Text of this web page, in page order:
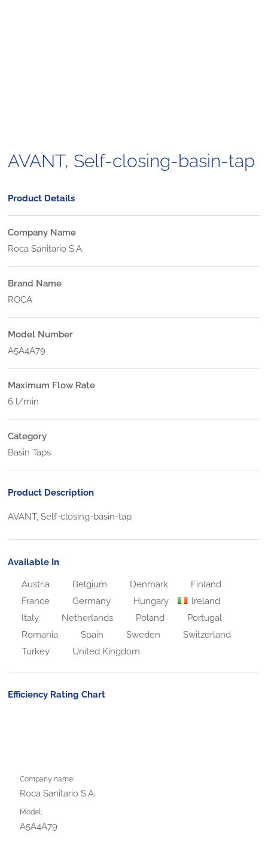
AVANT, Self-closing-basin-tap
Product Details
Company Name
Roca Sanitario S.A.
Brand Name
ROCA
Model Number
A5A4A79
Maximum Flow Rate
6 l/min
Category
Basin Taps
Product Description
AVANT, Self-closing-basin-tap
Available In
Austria Belgium Denmark
Finland
France
Germany Hungary
Ireland
Italy
Netherlands Poland
Portugal
Romania
Spain Sweden
Switzerland
Turkey
United Kingdom
Efficiency Rating Chart
Company name:
Roca Sanitario S.A.
Model:
A5A4A79